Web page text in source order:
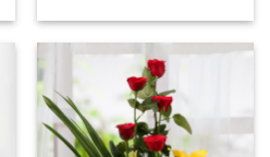
has
multiple
variants.
The
options